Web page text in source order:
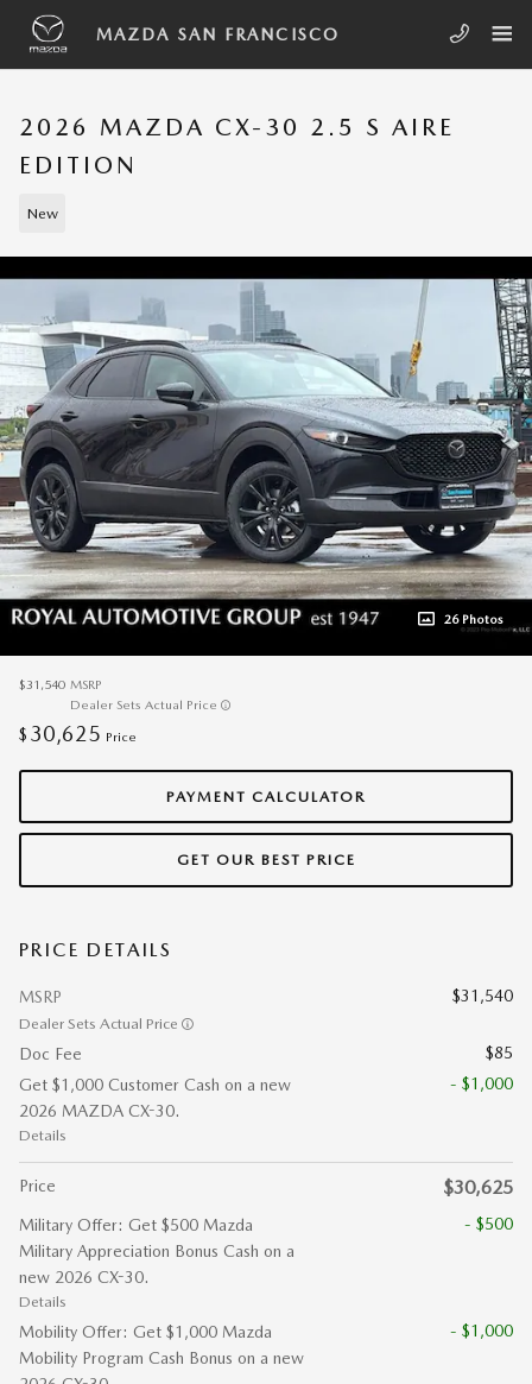
Skip to main content
MAZDA SAN FRANCISCO
2026 MAZDA CX-30 2.5 S AIRE
EDITION
New
26 Photos
$31,540 MSRP
Dealer Sets Actual Price
$ 30,625 Price
PAYMENT CALCULATOR
GET OUR BEST PRICE
PRICE DETAILS
MSRP
Dealer Sets Actual Price
$31,540
Doc Fee
$85
Get $1,000 Customer Cash on a new
2026 MAZDA CX-30.
Details
- $1,000
Price $30,625
Military Offer: Get $500 Mazda
Military Appreciation Bonus Cash on a
new 2026 CX-30.
Details
- $500
Mobility Offer: Get $1,000 Mazda
Mobility Program Cash Bonus on a new
- $1,000